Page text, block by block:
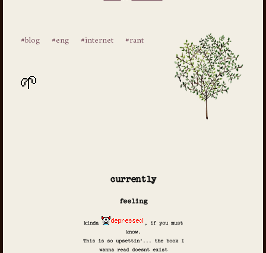
#blog #eng #internet #rant
currently
feeling
kinda , if you must
know.
This is so upsettin'... the book I
wanna read doesnt exist